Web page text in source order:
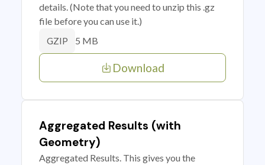
details. (Note that you need to unzip this .gz
file before you can use it.)
GZIP 5 MB
Download
Aggregated Results (with
Geometry)
Aggregated Results. This gives you the